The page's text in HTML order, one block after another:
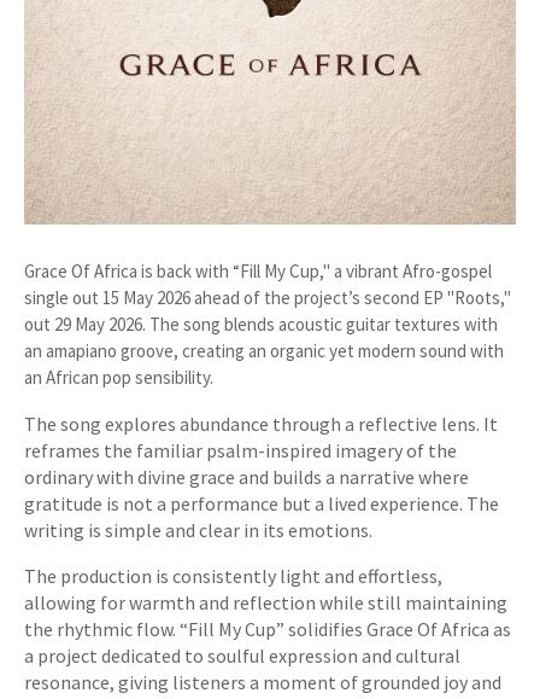
Grace Of Africa is back with “Fill My Cup," a vibrant Afro-gospel
single out 15 May 2026 ahead of the project’s second EP "Roots,"
out 29 May 2026. The song blends acoustic guitar textures with
an amapiano groove, creating an organic yet modern sound with
an African pop sensibility.
The song explores abundance through a reflective lens. It
reframes the familiar psalm-inspired imagery of the
ordinary with divine grace and builds a narrative where
gratitude is not a performance but a lived experience. The
writing is simple and clear in its emotions.
The production is consistently light and effortless,
allowing for warmth and reflection while still maintaining
the rhythmic flow. “Fill My Cup” solidifies Grace Of Africa as
a project dedicated to soulful expression and cultural
resonance, giving listeners a moment of grounded joy and